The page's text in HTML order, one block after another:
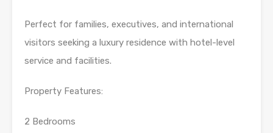
Perfect for families, executives, and international
visitors seeking a luxury residence with hotel-level
service and facilities.
Property Features:
2 Bedrooms